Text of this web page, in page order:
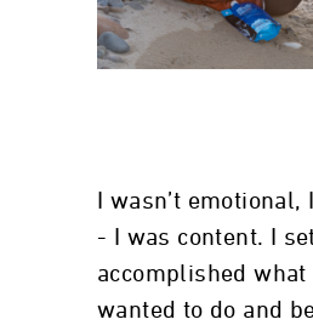
I wasn’t emotional,
- I was content. I
accomplished
wanted to do and